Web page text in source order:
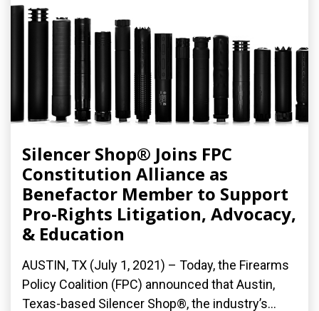
Silencer Shop® Joins FPC
Constitution Alliance as
Benefactor Member to Support
Pro-Rights Litigation, Advocacy,
& Education
AUSTIN, TX (July 1, 2021) – Today, the Firearms
Policy Coalition (FPC) announced that Austin,
Texas-based Silencer Shop®, the industry’s...